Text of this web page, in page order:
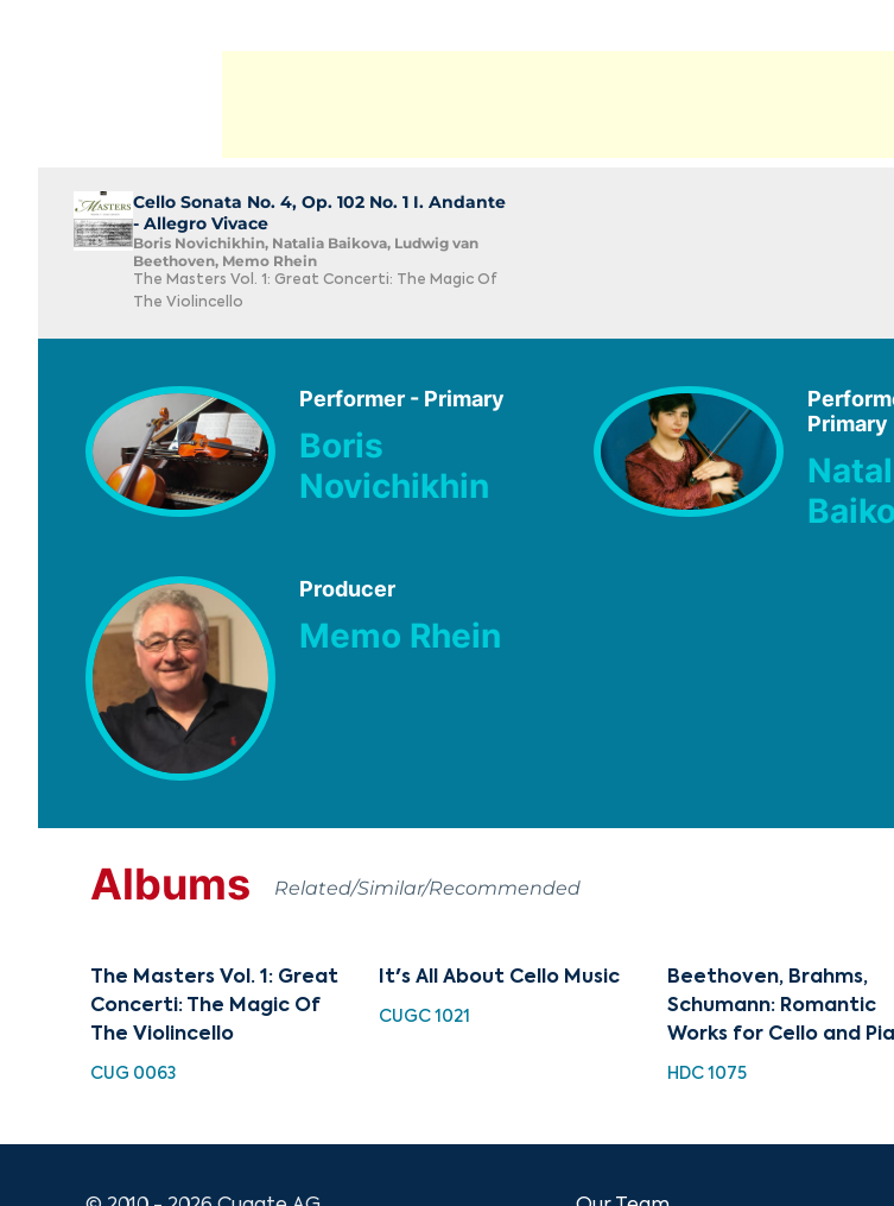
Cello Sonata No. 4, Op. 102 No. 1 I. Andante
- Allegro Vivace
Boris Novichikhin, Natalia Baikova, Ludwig van
Beethoven, Memo Rhein
The Masters Vol. 1: Great Concerti: The Magic Of
The Violincello
Performer - Primary
Boris
Novichikhin
Primary
Producer
Memo Rhein
Albums Related/Similar/Recommended
The Masters Vol. 1: Great
Concerti: The Magic Of
The Violincello
CUG 0063
It's All About Cello Music
CUGC 1021
Beethoven, Brahms,
Schumann: Romantic
Works for Cello and
HDC 1075